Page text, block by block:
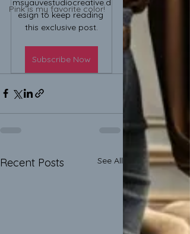
Pink is my favorite color!
msyauvestudiocreative.d
esign to keep reading
this exclusive post.
Subscribe Now
Recent Posts See All